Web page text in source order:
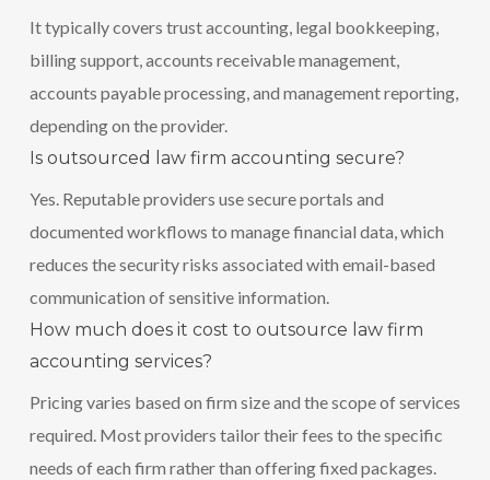
It typically covers trust accounting, legal bookkeeping,
billing support, accounts receivable management,
accounts payable processing, and management reporting,
depending on the provider.
Is outsourced law firm accounting secure?
Yes. Reputable providers use secure portals and
documented workflows to manage financial data, which
reduces the security risks associated with email-based
communication of sensitive information.
How much does it cost to outsource law firm
accounting services?
Pricing varies based on firm size and the scope of services
required. Most providers tailor their fees to the specific
needs of each firm rather than offering fixed packages.